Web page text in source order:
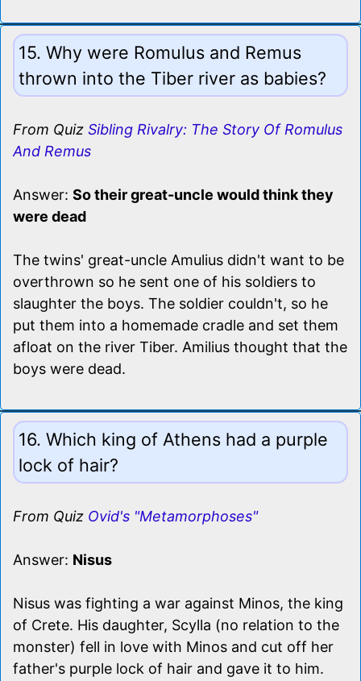
15. Why were Romulus and Remus
thrown into the Tiber river as babies?
From Quiz Sibling Rivalry: The Story Of Romulus
And Remus
Answer: So their great-uncle would think they
were dead
The twins' great-uncle Amulius didn't want to be
overthrown so he sent one of his soldiers to
slaughter the boys. The soldier couldn't, so he
put them into a homemade cradle and set them
afloat on the river Tiber. Amilius thought that the
boys were dead.
16. Which king of Athens had a purple
lock of hair?
From Quiz Ovid's "Metamorphoses"
Answer: Nisus
Nisus was fighting a war against Minos, the king
of Crete. His daughter, Scylla (no relation to the
monster) fell in love with Minos and cut off her
father's purple lock of hair and gave it to him.